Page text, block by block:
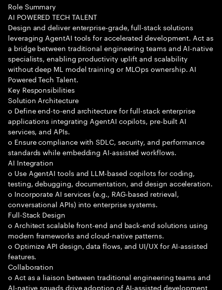
Role Summary
AI POWERED TECH TALENT
Design and deliver enterprise-grade, full-stack solutions
leveraging AgentAI tools for accelerated development. Act as
a bridge between traditional engineering teams and AI-native
specialists, enabling productivity uplift and scalability
without deep ML model training or MLOps ownership. AI
Powered Tech Talent.
Key Responsibilities
Solution Architecture
o Define end-to-end architecture for full-stack enterprise
applications integrating AgentAI copilots, pre-built AI
services, and APIs.
o Ensure compliance with SDLC, security, and performance
standards while embedding AI-assisted workflows.
AI Integration
o Use AgentAI tools and LLM-based copilots for coding,
testing, debugging, documentation, and design acceleration.
o Incorporate AI services (e.g., RAG-based retrieval,
conversational APIs) into enterprise systems.
Full-Stack Design
o Architect scalable front-end and back-end solutions using
modern frameworks and cloud-native patterns.
o Optimize API design, data flows, and UI/UX for AI-assisted
features.
Collaboration
o Act as a liaison between traditional engineering teams and
AI-native squads drive adoption of AI-assisted development